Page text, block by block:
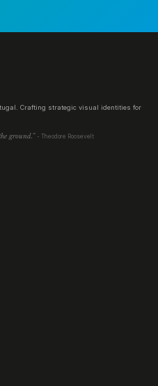
Crafting strategic visual identities for
ground.” - Theodore Roosevelt